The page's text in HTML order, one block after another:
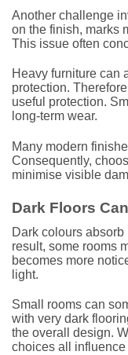
Another challenge
on the finish, marks
This issue often
Heavy furniture can
protection.
useful protection.
long-term wear.
Many modern
Consequently,
minimise visible
Dark Floors
Dark colours
result, some rooms
becomes more
light.
Small rooms can
with very dark
the overall design.
choices all influence